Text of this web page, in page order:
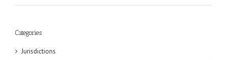
Categories
Jurisdictions